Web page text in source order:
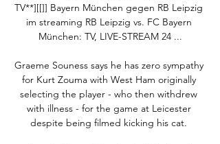
TV**][[]] Bayern München gegen RB Leipzig
im streaming RB Leipzig vs. FC Bayern
München: TV, LIVE-STREAM 24 ...
Graeme Souness says he has zero sympathy
for Kurt Zouma with West Ham originally
selecting the player - who then withdrew
with illness - for the game at Leicester
despite being filmed kicking his cat.